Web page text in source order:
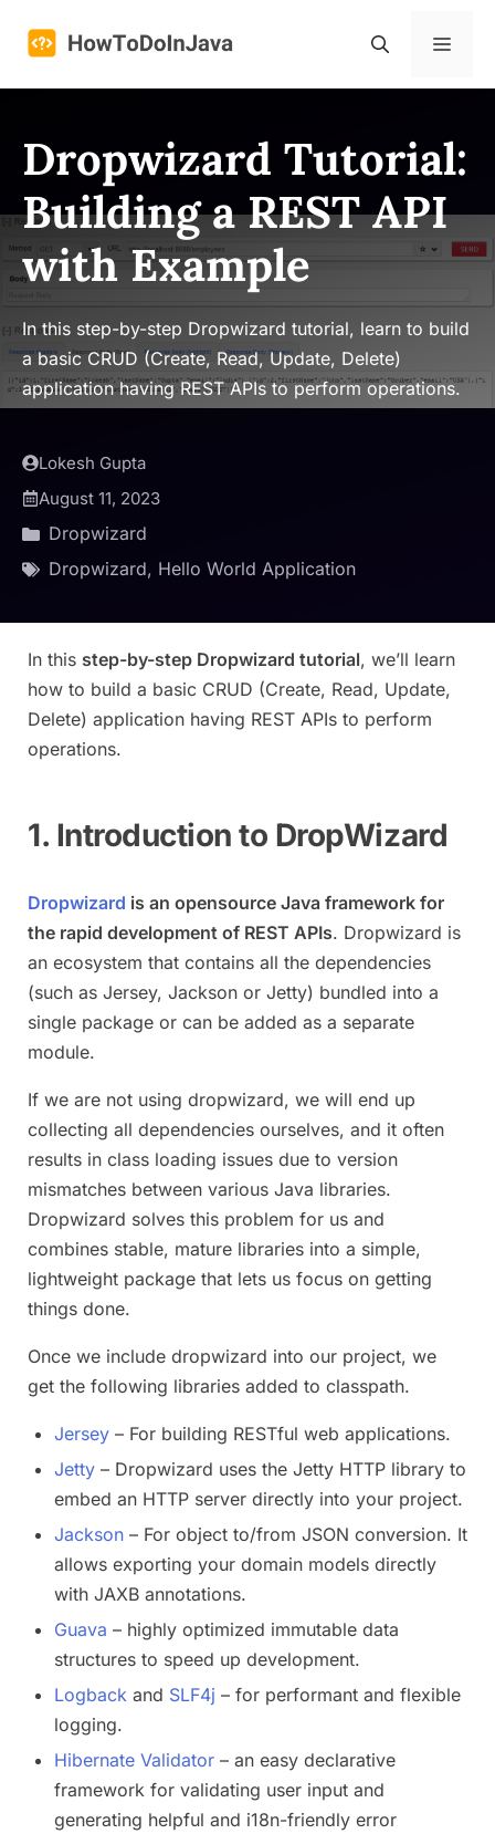
Menu
Dropwizard Tutorial:
Building a REST API
with Example
In this step-by-step Dropwizard tutorial, learn to build
a basic CRUD (Create, Read, Update, Delete)
application having REST APIs to perform operations.
Lokesh Gupta
August 11, 2023
Dropwizard
Dropwizard, Hello World Application
In this step-by-step Dropwizard tutorial, we’ll learn
how to build a basic CRUD (Create, Read, Update,
Delete) application having REST APIs to perform
operations.
1. Introduction to DropWizard
Dropwizard is an opensource Java framework for
the rapid development of REST APIs. Dropwizard is
an ecosystem that contains all the dependencies
(such as Jersey, Jackson or Jetty) bundled into a
single package or can be added as a separate
module.
If we are not using dropwizard, we will end up
collecting all dependencies ourselves, and it often
results in class loading issues due to version
mismatches between various Java libraries.
Dropwizard solves this problem for us and
combines stable, mature libraries into a simple,
lightweight package that lets us focus on getting
things done.
Once we include dropwizard into our project, we
get the following libraries added to classpath.
Jersey – For building RESTful web applications.
Jetty – Dropwizard uses the Jetty HTTP library to
embed an HTTP server directly into your project.
Jackson – For object to/from JSON conversion. It
allows exporting your domain models directly
with JAXB annotations.
Guava – highly optimized immutable data
structures to speed up development.
Logback and SLF4j – for performant and flexible
logging.
Hibernate Validator – an easy declarative
framework for validating user input and
generating helpful and i18n-friendly error